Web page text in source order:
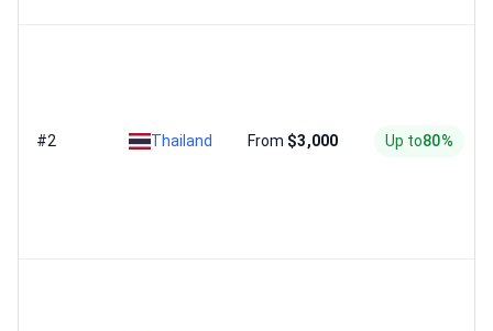
#2 Thailand From $3,000 Up to80%